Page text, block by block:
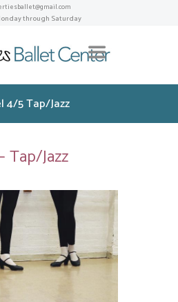
through Saturday
4/5 Tap/Jazz
Tap/Jazz